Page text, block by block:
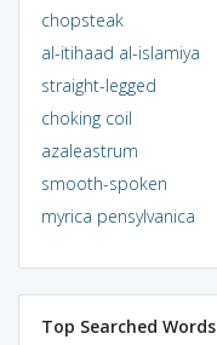
chopsteak
al-itihaad al-islamiya
straight-legged
choking coil
azaleastrum
smooth-spoken
myrica pensylvanica
Top Searched Words